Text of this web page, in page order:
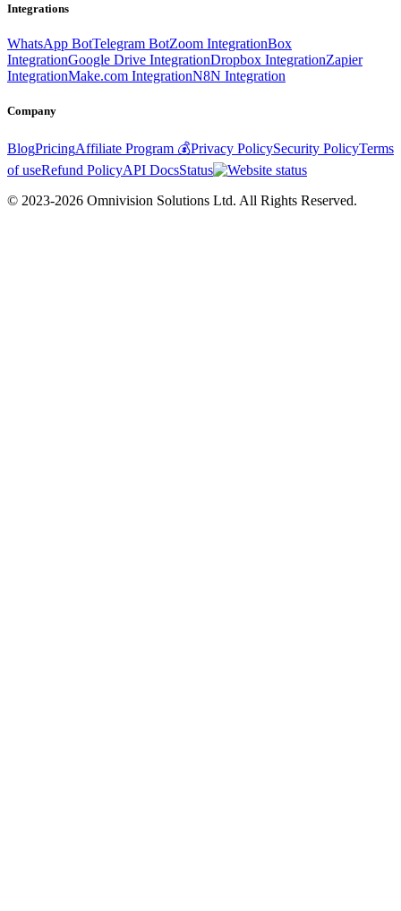
Integrations
WhatsApp BotTelegram BotZoom IntegrationBox
IntegrationGoogle Drive IntegrationDropbox IntegrationZapier
IntegrationMake.com IntegrationN8N Integration
Company
BlogPricingAffiliate Program 💰Privacy PolicySecurity PolicyTerms
of useRefund PolicyAPI DocsStatus
© 2023-2026 Omnivision Solutions Ltd. All Rights Reserved.